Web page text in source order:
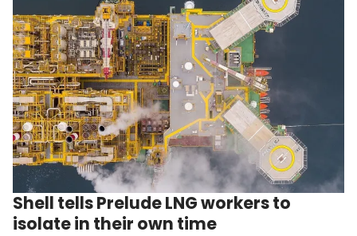
Shell tells Prelude LNG workers to
isolate in their own time